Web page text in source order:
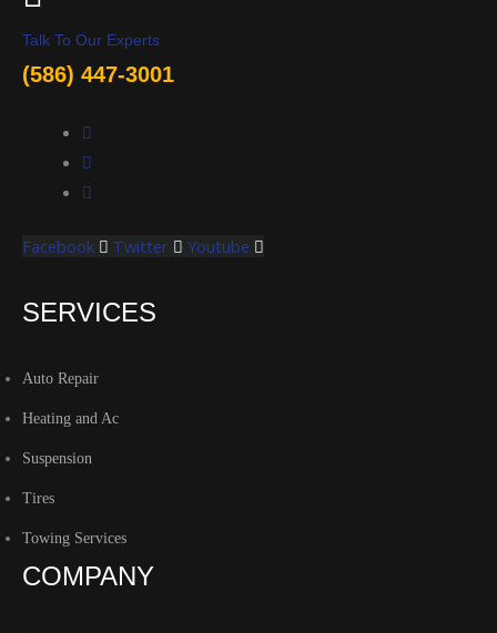
Talk To Our Experts
(586) 447-3001
Facebook Twitter Youtube
SERVICES
Auto Repair
Heating and Ac
Suspension
Tires
Towing Services
COMPANY